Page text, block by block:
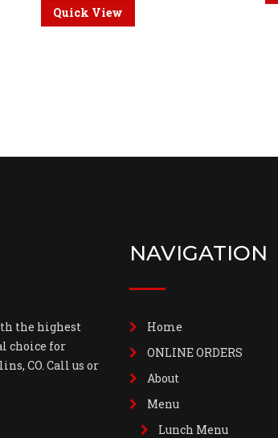
Quick View
the highest
choice for
CO. Call us or
NAVIGATION
Home
ONLINE ORDERS
About
Menu
Lunch Menu